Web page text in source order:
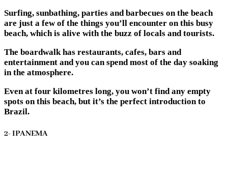
Surfing, sunbathing, parties and barbecues on the beach
are just a few of the things you’ll encounter on this busy
beach, which is alive with the buzz of locals and tourists.
The boardwalk has restaurants, cafes, bars and
entertainment and you can spend most of the day soaking
in the atmosphere.
Even at four kilometres long, you won’t find any empty
spots on this beach, but it’s the perfect introduction to
Brazil.
2- IPANEMA